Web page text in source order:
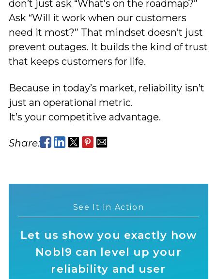
don’t just ask “What’s on the roadmap?”
Ask “Will it work when our customers
need it most?” That mindset doesn’t just
prevent outages. It builds the kind of trust
that keeps customers for life.
Because in today’s market, reliability isn’t
just an operational metric.
It’s your competitive advantage.
Share:
See It In Action
Let us show you exactly how
Nobl9 can level up your
reliability and user